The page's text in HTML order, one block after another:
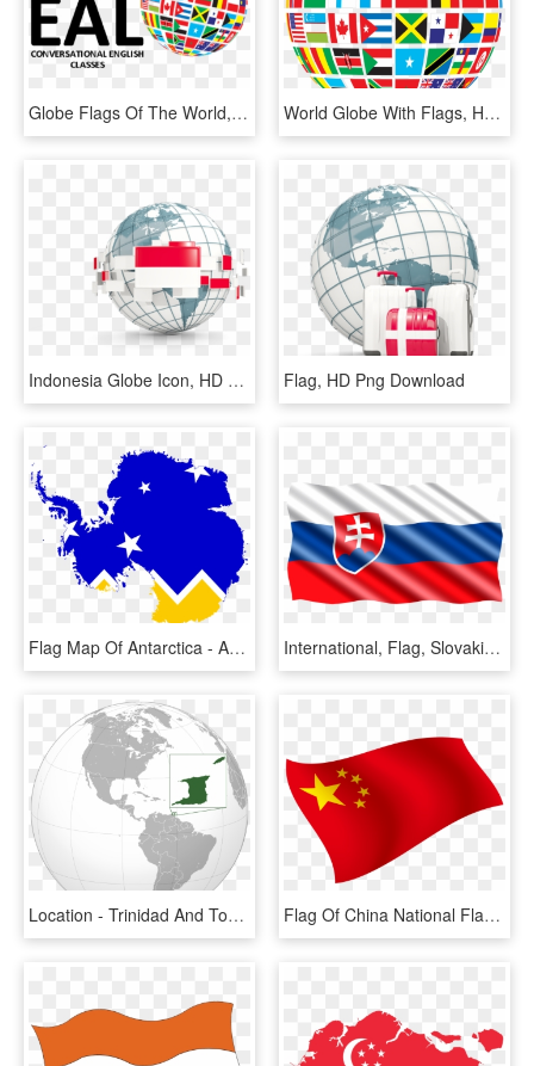
Globe Flags Of The World, HD Png Download World Globe With Flags, HD Png Download
Indonesia Globe Icon, HD Png Download Flag, HD Png Download
Flag Map Of Antarctica - Antarctica Globe, HD Png Download International, Flag, Slovakia - Bandera De Bulgaria Png, Transparent Png
Location - Trinidad And Tobago On Globe, HD Png Download Flag Of China National Flag - National Flag China, HD Png Download